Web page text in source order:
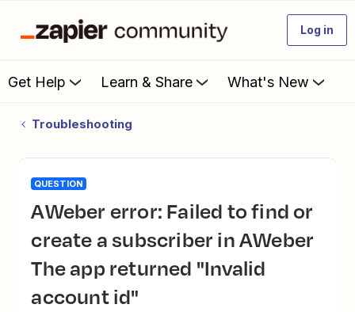
Log in
Get Help Learn & Share What's New
Troubleshooting
QUESTION
AWeber error: Failed to find or
create a subscriber in AWeber
The app returned "Invalid
account id"